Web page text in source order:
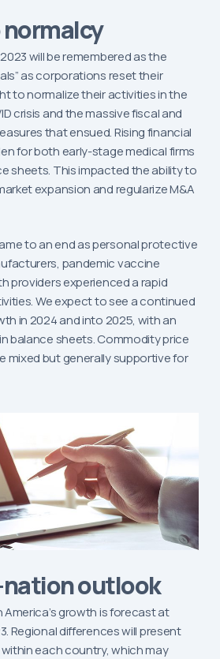
will be remembered as the
as corporations reset their
to normalize their activities in the
crisis and the massive fiscal and
that ensued. Rising financial
for both early-stage medical firms
sheets. This impacted the ability to
expansion and regularize M&A
to an end as personal protective
pandemic vaccine
providers experienced a rapid
We expect to see a continued
in 2024 and into 2025, with an
balance sheets. Commodity price
mixed but generally supportive for
outlook
America’s growth is forecast at
Regional differences will present
each country, which may